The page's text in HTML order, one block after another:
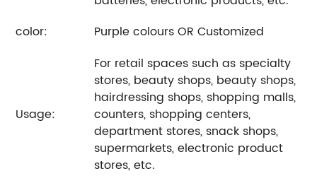
color:
Purple colours OR Customized
Usage:
For retail spaces such as specialty
stores, beauty shops, beauty shops,
hairdressing shops, shopping malls,
counters, shopping centers,
department stores, snack shops,
supermarkets, electronic product
stores, etc.